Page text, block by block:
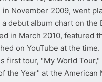
November 2009, went
debut album chart on the
in March 2010, featured
on YouTube at the
first tour, "My World Tour,"
the Year" at the American